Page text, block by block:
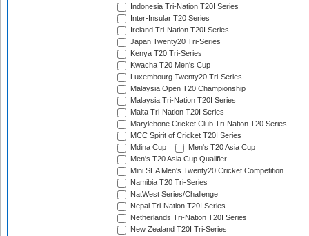
Indonesia Tri-Nation T20I Series
Inter-Insular T20 Series
Ireland Tri-Nation T20I Series
Japan Twenty20 Tri-Series
Kenya T20 Tri-Series
Kwacha T20 Men's Cup
Luxembourg Twenty20 Tri-Series
Malaysia Open T20 Championship
Malaysia Tri-Nation T20I Series
Malta Tri-Nation T20I Series
Marylebone Cricket Club Tri-Nation T20 Series
MCC Spirit of Cricket T20I Series
Mdina Cup
Men's T20 Asia Cup
Men's T20 Asia Cup Qualifier
Mini SEA Men's Twenty20 Cricket Competition
Namibia T20 Tri-Series
NatWest Series/Challenge
Nepal Tri-Nation T20I Series
Netherlands Tri-Nation T20I Series
New Zealand T20I Tri-Series